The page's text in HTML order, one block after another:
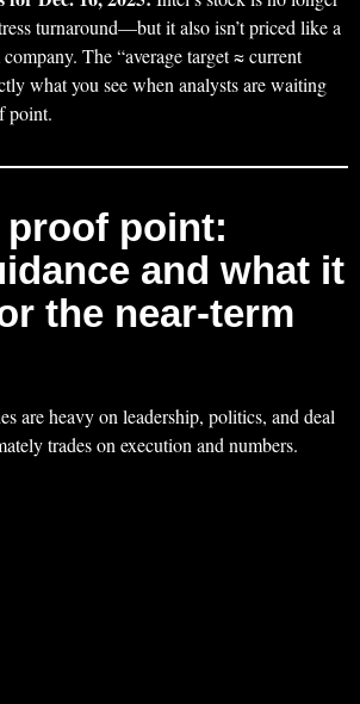
turnaround—but it also isn’t priced like a
The “average target ≈ current
what you see when analysts are waiting
point.
proof point:
and what it
the near-term
are heavy on leadership, politics, and deal
trades on execution and numbers.